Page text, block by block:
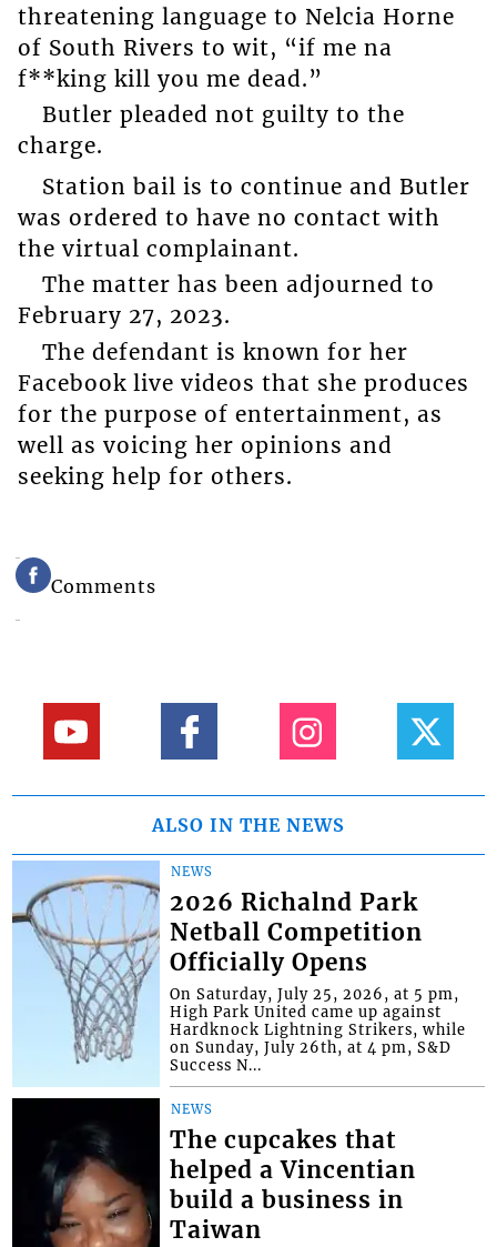
threatening language to Nelcia Horne
of South Rivers to wit, “if me na
f**king kill you me dead.”
Butler pleaded not guilty to the
charge.
Station bail is to continue and Butler
was ordered to have no contact with
the virtual complainant.
The matter has been adjourned to
February 27, 2023.
The defendant is known for her
Facebook live videos that she produces
for the purpose of entertainment, as
well as voicing her opinions and
seeking help for others.
Comments
ALSO IN THE NEWS
NEWS
2026 Richalnd Park
Netball Competition
Officially Opens
On Saturday, July 25, 2026, at 5 pm,
High Park United came up against
Hardknock Lightning Strikers, while
on Sunday, July 26th, at 4 pm, S&D
Success N...
NEWS
The cupcakes that
helped a Vincentian
build a business in
Taiwan